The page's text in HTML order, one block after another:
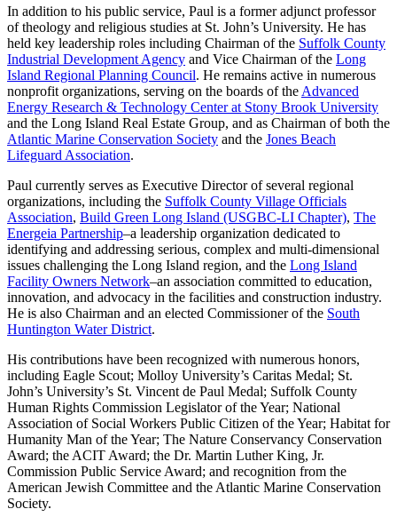
In addition to his public service, Paul is a former adjunct professor
of theology and religious studies at St. John’s University. He has
held key leadership roles including Chairman of the Suffolk County
Industrial Development Agency and Vice Chairman of the Long
Island Regional Planning Council. He remains active in numerous
nonprofit organizations, serving on the boards of the Advanced
Energy Research & Technology Center at Stony Brook University
and the Long Island Real Estate Group, and as Chairman of both the
Atlantic Marine Conservation Society and the Jones Beach
Lifeguard Association.
Paul currently serves as Executive Director of several regional
organizations, including the Suffolk County Village Officials
Association, Build Green Long Island (USGBC-LI Chapter), The
Energeia Partnership–a leadership organization dedicated to
identifying and addressing serious, complex and multi-dimensional
issues challenging the Long Island region, and the Long Island
Facility Owners Network–an association committed to education,
innovation, and advocacy in the facilities and construction industry.
He is also Chairman and an elected Commissioner of the South
Huntington Water District.
His contributions have been recognized with numerous honors,
including Eagle Scout; Molloy University’s Caritas Medal; St.
John’s University’s St. Vincent de Paul Medal; Suffolk County
Human Rights Commission Legislator of the Year; National
Association of Social Workers Public Citizen of the Year; Habitat for
Humanity Man of the Year; The Nature Conservancy Conservation
Award; the ACIT Award; the Dr. Martin Luther King, Jr.
Commission Public Service Award; and recognition from the
American Jewish Committee and the Atlantic Marine Conservation
Society.